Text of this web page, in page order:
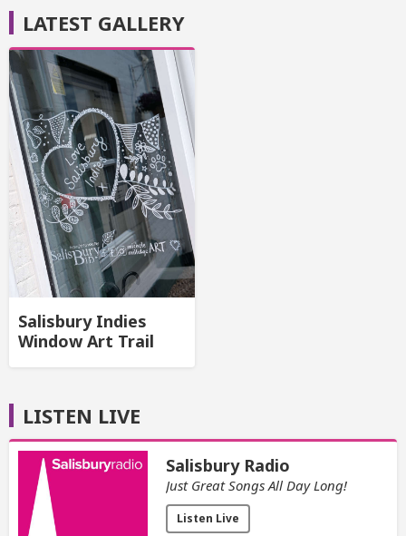
LATEST GALLERY
Salisbury Indies
Window Art Trail
LISTEN LIVE
Salisbury Radio
Just Great Songs All Day Long!
Listen Live